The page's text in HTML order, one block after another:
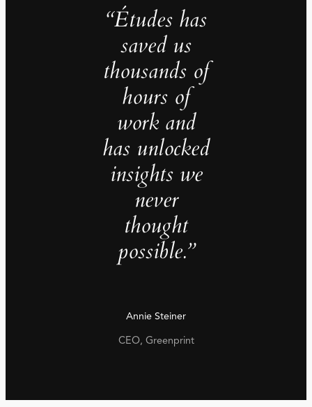
“Études has
saved us
thousands of
hours of
work and
has unlocked
insights we
never
thought
possible.”
Annie Steiner
CEO, Greenprint